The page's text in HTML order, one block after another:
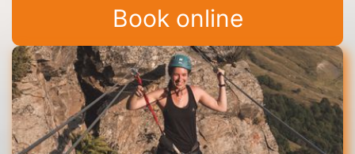
Thorens
Book online